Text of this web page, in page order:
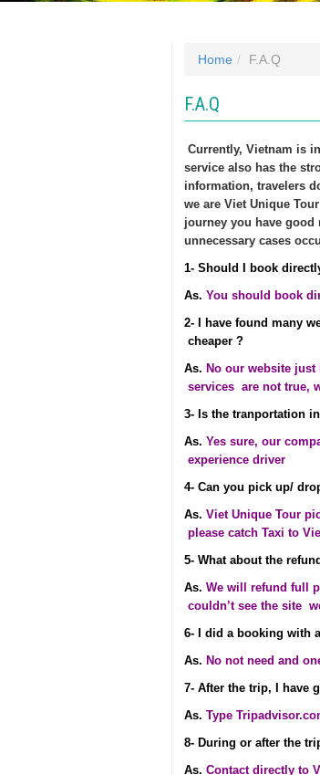
Home F.A.Q
F.A.Q
Currently, Vietnam is
service also has the
information, travelers
we are Viet Unique
journey you have good
unnecessary cases
1- Should I book
As. You should book
2- I have found many
cheaper ?
As. No our website just
services are not true,
3- Is the tranportation
As. Yes sure, our
experience driver
4- Can you pick up/
As. Viet Unique Tour
please catch Taxi to
5- What about the
As. We will refund full
couldn’t see the site
6- I did a booking with
As. No not need and
7- After the trip, I have
As. Type
8- During or after the
As. Contact directly to